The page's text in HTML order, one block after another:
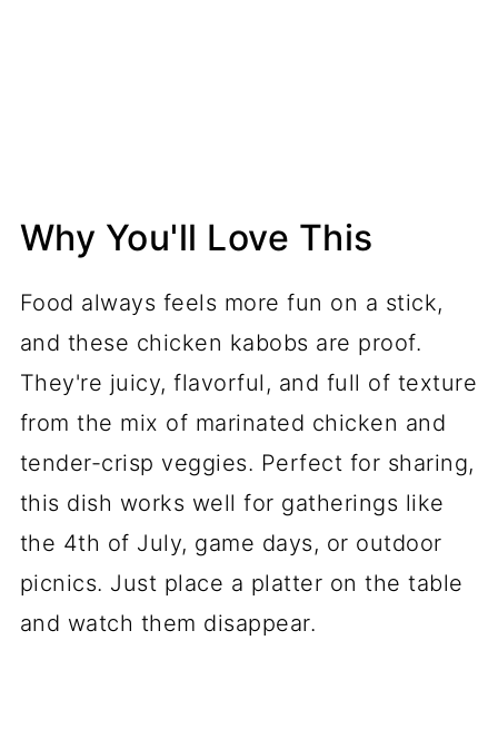
Why You'll Love This
Food always feels more fun on a stick,
and these chicken kabobs are proof.
They're juicy, flavorful, and full of texture
from the mix of marinated chicken and
tender-crisp veggies. Perfect for sharing,
this dish works well for gatherings like
the 4th of July, game days, or outdoor
picnics. Just place a platter on the table
and watch them disappear.